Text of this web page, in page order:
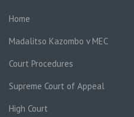
Home
Madalitso Kazombo v MEC
Court Procedures
Supreme Court of Appeal
High Court